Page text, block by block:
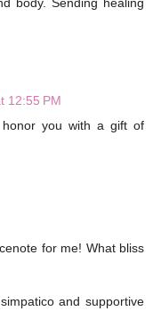
12:55 PM
honor you with a gift of
for me! What bliss
and supportive